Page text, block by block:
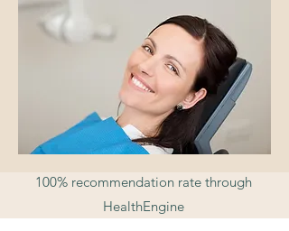
100% recommendation rate through
HealthEngine